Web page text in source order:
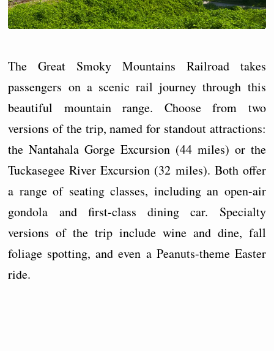
The Great Smoky Mountains Railroad takes
passengers on a scenic rail journey through this
beautiful mountain range. Choose from two
versions of the trip, named for standout attractions:
the Nantahala Gorge Excursion (44 miles) or the
Tuckasegee River Excursion (32 miles). Both offer
a range of seating classes, including an open-air
gondola and first-class dining car. Specialty
versions of the trip include wine and dine, fall
foliage spotting, and even a Peanuts-theme Easter
ride.